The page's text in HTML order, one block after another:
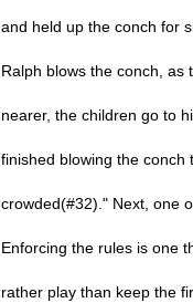
and held up the conch for
Ralph blows the conch, as
nearer, the children go to
finished blowing the conch
crowded(#32)." Next, one
Enforcing the rules is one
rather play than keep the